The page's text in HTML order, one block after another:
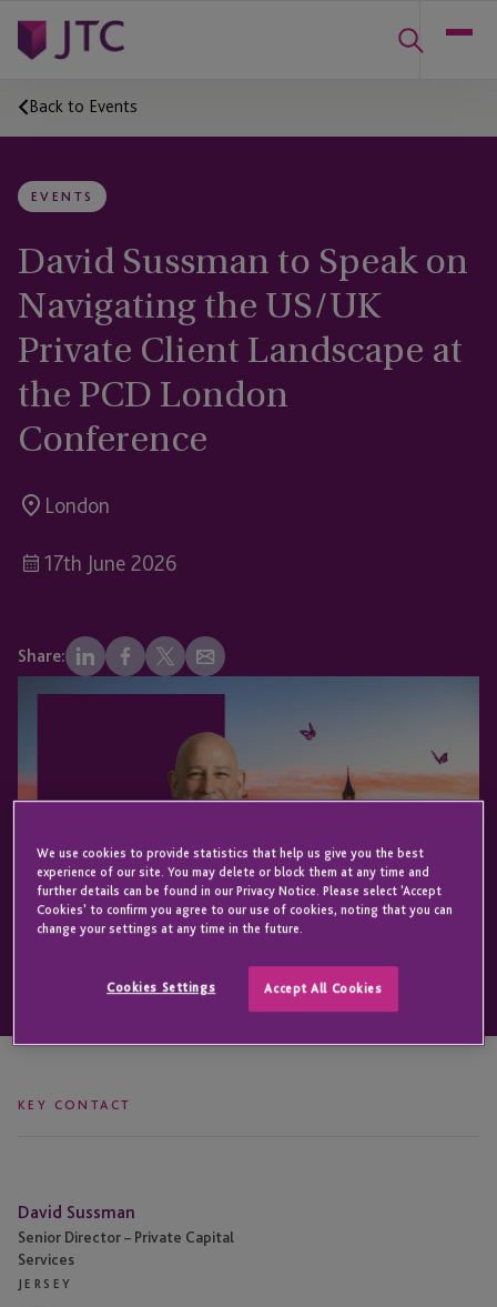
Back to Events
EVENTS
David Sussman to Speak on
Navigating the US/UK
Private Client Landscape at
the PCD London
Conference
London
17th June 2026
Share:
KEY CONTACT
Sussman
David Sussman
Senior Director – Private Capital
Services
JERSEY
We use cookies to provide statistics that help us give you the best
experience of our site. You may delete or block them at any time and
further details can be found in our Privacy Notice. Please select 'Accept
Cookies' to confirm you agree to our use of cookies, noting that you can
change your settings at any time in the future.
Cookies Settings Accept All Cookies